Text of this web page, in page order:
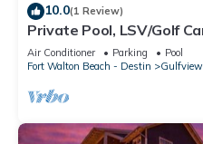
10.0(1 Review)
Private Pool, LSV/Golf
Walk to Beach in Blue
Air Conditioner Parking
Pool
Fort Walton Beach - Destin